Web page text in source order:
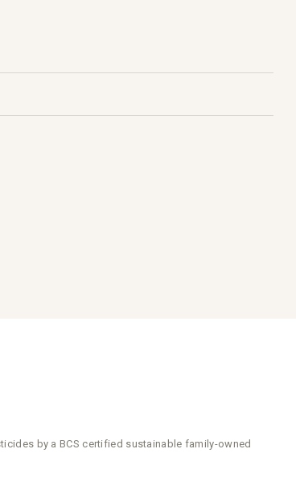
by a BCS certified sustainable family-owned